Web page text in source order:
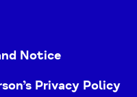
Notice
Privacy Policy